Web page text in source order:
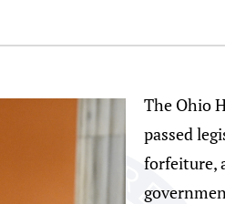
The Ohio
passed
forfeiture,